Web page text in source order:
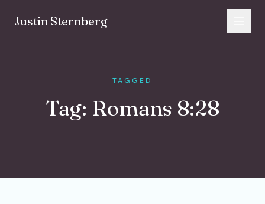
Justin Sternberg
TAGGED
Tag: Romans 8:28